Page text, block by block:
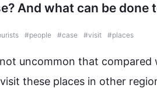
And what can be
#people #case #visit #places
uncommon that compared
these places in other